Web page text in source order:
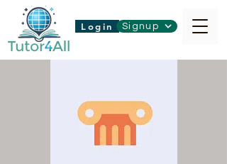
Login Signup